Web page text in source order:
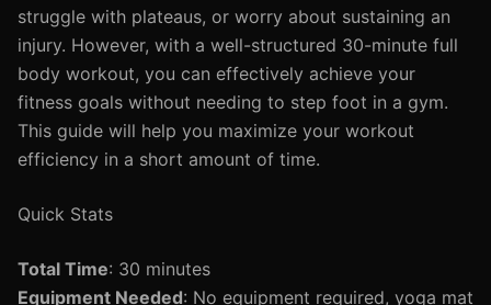
struggle with plateaus, or worry about sustaining an
injury. However, with a well-structured 30-minute full
body workout, you can effectively achieve your
fitness goals without needing to step foot in a gym.
This guide will help you maximize your workout
efficiency in a short amount of time.
Quick Stats
Total Time: 30 minutes
Equipment Needed: No equipment required, yoga mat